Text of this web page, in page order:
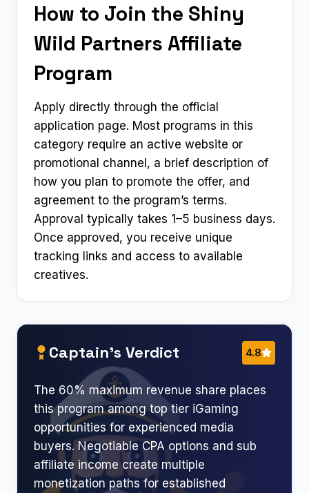
How to Join the Shiny
Wild Partners Affiliate
Program
Apply directly through the official
application page. Most programs in this
category require an active website or
promotional channel, a brief description of
how you plan to promote the offer, and
agreement to the program’s terms.
Approval typically takes 1–5 business days.
Once approved, you receive unique
tracking links and access to available
creatives.
Captain’s Verdict 4.8
The 60% maximum revenue share places
this program among top tier iGaming
opportunities for experienced media
buyers. Negotiable CPA options and sub
affiliate income create multiple
monetization paths for established